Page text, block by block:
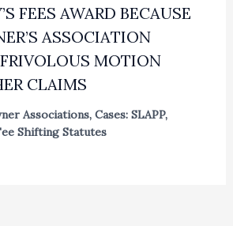
FEES AWARD BECAUSE
ASSOCIATION
MOTION
CLAIMS
Associations, Cases: SLAPP,
Shifting Statutes